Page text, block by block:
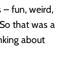
– fun, weird,
that was a
about